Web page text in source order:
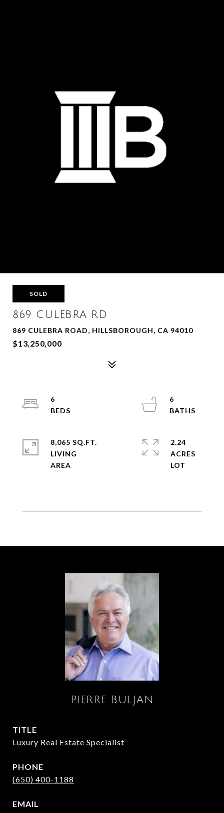
SOLD
869 CULEBRA RD
869 CULEBRA ROAD, HILLSBOROUGH, CA 94010
$13,250,000
6
6
8,065 SQ.FT.
LIVING
2.24
ACRES
PIERRE BULJAN
TITLE
Luxury Real Estate Specialist
PHONE
(650) 400-1188
EMAIL